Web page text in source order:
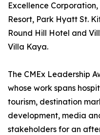
Excellence
Resort, Park Hyatt St.
Round Hill Hotel and
Villa Kaya.
The CMEx Leadership
whose work spans
tourism, destination
development, media
stakeholders for an